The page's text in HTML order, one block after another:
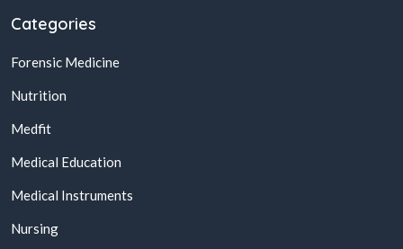
Categories
Forensic Medicine
Nutrition
Medfit
Medical Education
Medical Instruments
Nursing